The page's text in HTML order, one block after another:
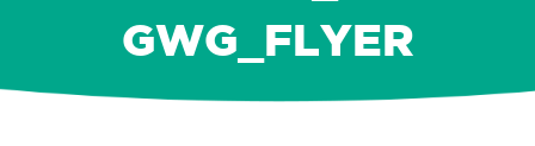
GWG_FLYER